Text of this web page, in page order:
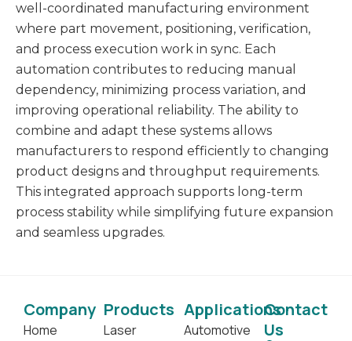
well-coordinated manufacturing environment
where part movement, positioning, verification,
and process execution work in sync. Each
automation contributes to reducing manual
dependency, minimizing process variation, and
improving operational reliability. The ability to
combine and adapt these systems allows
manufacturers to respond efficiently to changing
product designs and throughput requirements.
This integrated approach supports long-term
process stability while simplifying future expansion
and seamless upgrades.
Company
Home
Products
Laser
Applications
Automotive
Contact
Us